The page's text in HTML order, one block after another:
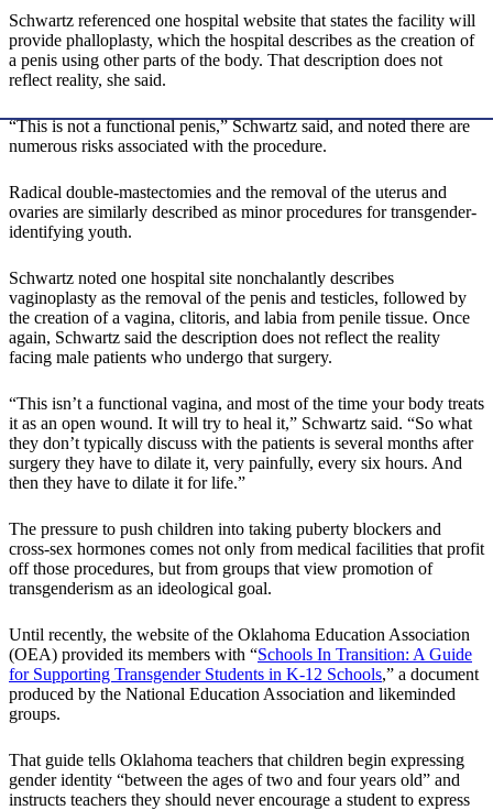
Schwartz referenced one hospital website that states the facility will
provide phalloplasty, which the hospital describes as the creation of
a penis using other parts of the body. That description does not
reflect reality, she said.
“This is not a functional penis,” Schwartz said, and noted there are
numerous risks associated with the procedure.
Radical double-mastectomies and the removal of the uterus and
ovaries are similarly described as minor procedures for transgender-
identifying youth.
Schwartz noted one hospital site nonchalantly describes
vaginoplasty as the removal of the penis and testicles, followed by
the creation of a vagina, clitoris, and labia from penile tissue. Once
again, Schwartz said the description does not reflect the reality
facing male patients who undergo that surgery.
“This isn’t a functional vagina, and most of the time your body treats
it as an open wound. It will try to heal it,” Schwartz said. “So what
they don’t typically discuss with the patients is several months after
surgery they have to dilate it, very painfully, every six hours. And
then they have to dilate it for life.”
The pressure to push children into taking puberty blockers and
cross-sex hormones comes not only from medical facilities that profit
off those procedures, but from groups that view promotion of
transgenderism as an ideological goal.
Until recently, the website of the Oklahoma Education Association
(OEA) provided its members with “Schools In Transition: A Guide
for Supporting Transgender Students in K-12 Schools,” a document
produced by the National Education Association and likeminded
groups.
That guide tells Oklahoma teachers that children begin expressing
gender identity “between the ages of two and four years old” and
instructs teachers they should never encourage a student to express